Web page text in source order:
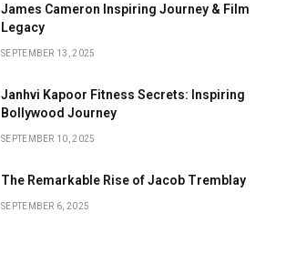
James Cameron Inspiring Journey & Film
Legacy
SEPTEMBER 13, 2025
Janhvi Kapoor Fitness Secrets: Inspiring
Bollywood Journey
SEPTEMBER 10, 2025
The Remarkable Rise of Jacob Tremblay
SEPTEMBER 6, 2025